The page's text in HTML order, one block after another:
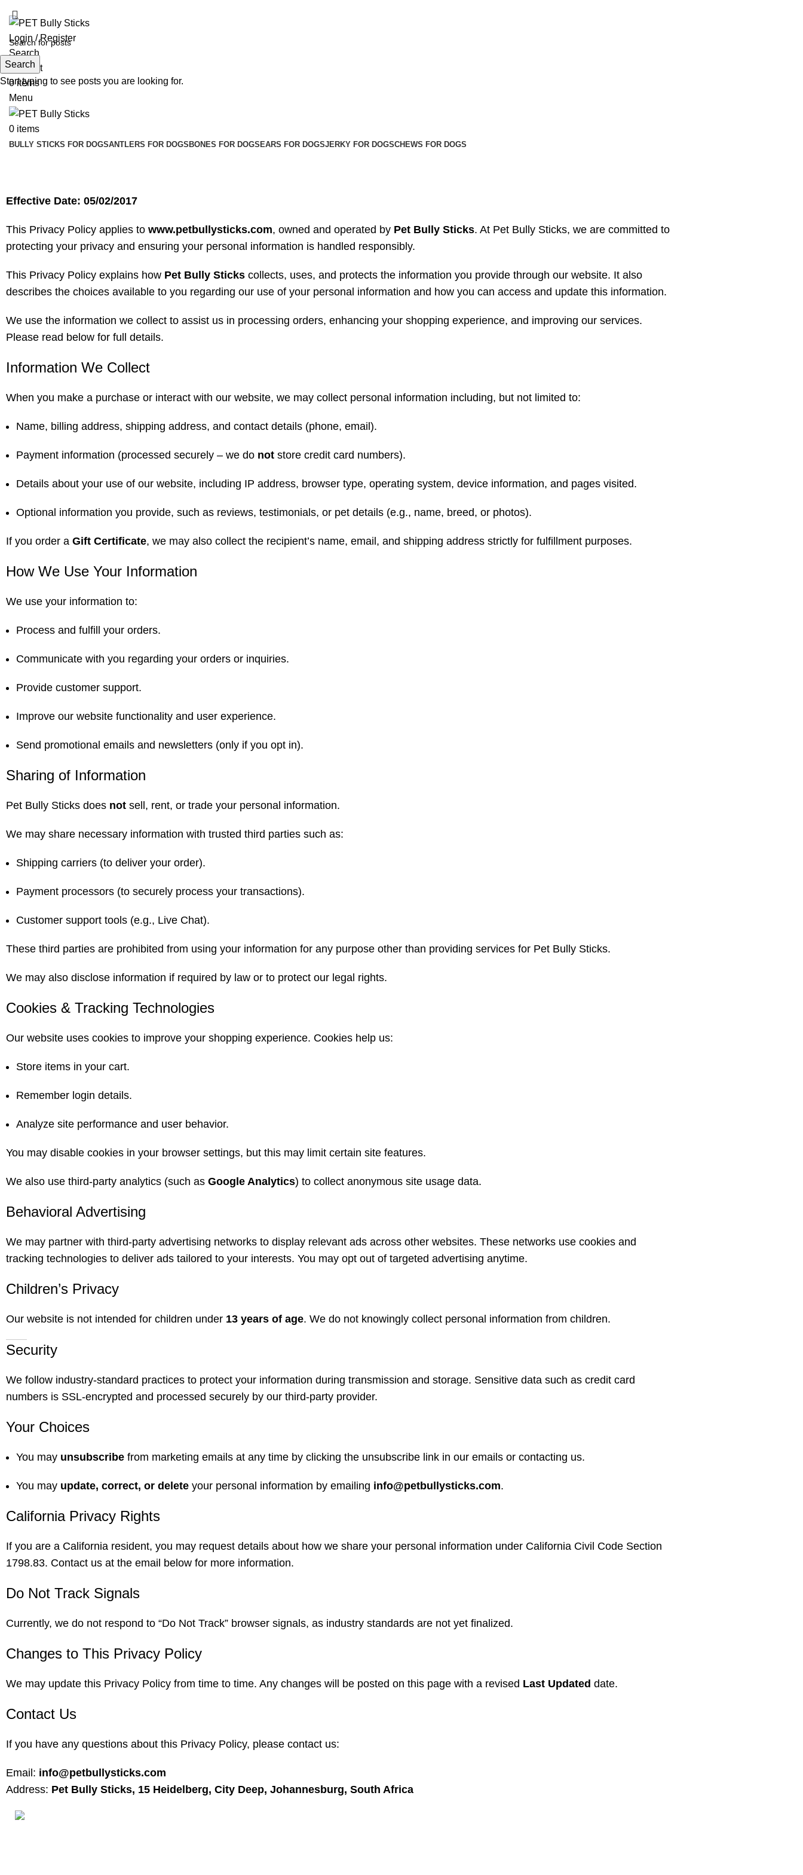
Login / Register
Search
Wishlist
0items
Menu
0 items
BULLY STICKS FOR DOGSANTLERS FOR DOGSBONES FOR DOGSEARS FOR DOGSJERKY FOR DOGSCHEWS FOR DOGS
Effective Date: 05/02/2017
This Privacy Policy applies to www.petbullysticks.com, owned and operated by Pet Bully Sticks. At Pet Bully Sticks, we are committed to
protecting your privacy and ensuring your personal information is handled responsibly.
This Privacy Policy explains how Pet Bully Sticks collects, uses, and protects the information you provide through our website. It also
describes the choices available to you regarding our use of your personal information and how you can access and update this information.
We use the information we collect to assist us in processing orders, enhancing your shopping experience, and improving our services.
Please read below for full details.
Information We Collect
When you make a purchase or interact with our website, we may collect personal information including, but not limited to:
Name, billing address, shipping address, and contact details (phone, email).
Payment information (processed securely – we do not store credit card numbers).
Details about your use of our website, including IP address, browser type, operating system, device information, and pages visited.
Optional information you provide, such as reviews, testimonials, or pet details (e.g., name, breed, or photos).
If you order a Gift Certificate, we may also collect the recipient’s name, email, and shipping address strictly for fulfillment purposes.
How We Use Your Information
We use your information to:
Process and fulfill your orders.
Communicate with you regarding your orders or inquiries.
Provide customer support.
Improve our website functionality and user experience.
Send promotional emails and newsletters (only if you opt in).
Sharing of Information
Pet Bully Sticks does not sell, rent, or trade your personal information.
We may share necessary information with trusted third parties such as:
Shipping carriers (to deliver your order).
Payment processors (to securely process your transactions).
Customer support tools (e.g., Live Chat).
These third parties are prohibited from using your information for any purpose other than providing services for Pet Bully Sticks.
We may also disclose information if required by law or to protect our legal rights.
Cookies & Tracking Technologies
Our website uses cookies to improve your shopping experience. Cookies help us:
Store items in your cart.
Remember login details.
Analyze site performance and user behavior.
You may disable cookies in your browser settings, but this may limit certain site features.
We also use third-party analytics (such as Google Analytics) to collect anonymous site usage data.
Behavioral Advertising
We may partner with third-party advertising networks to display relevant ads across other websites. These networks use cookies and
tracking technologies to deliver ads tailored to your interests. You may opt out of targeted advertising anytime.
Children’s Privacy
Our website is not intended for children under 13 years of age. We do not knowingly collect personal information from children.
Security
We follow industry-standard practices to protect your information during transmission and storage. Sensitive data such as credit card
numbers is SSL-encrypted and processed securely by our third-party provider.
Your Choices
You may unsubscribe from marketing emails at any time by clicking the unsubscribe link in our emails or contacting us.
You may update, correct, or delete your personal information by emailing info@petbullysticks.com.
California Privacy Rights
If you are a California resident, you may request details about how we share your personal information under California Civil Code Section
1798.83. Contact us at the email below for more information.
Do Not Track Signals
Currently, we do not respond to “Do Not Track” browser signals, as industry standards are not yet finalized.
Changes to This Privacy Policy
We may update this Privacy Policy from time to time. Any changes will be posted on this page with a revised Last Updated date.
Contact Us
If you have any questions about this Privacy Policy, please contact us:
Email: info@petbullysticks.com
Address: Pet Bully Sticks, 15 Heidelberg, City Deep, Johannesburg, South Africa
Search
Start typing to see posts you are looking for.